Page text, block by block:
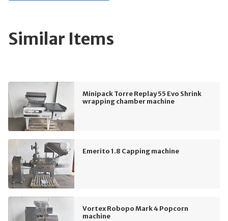
Similar Items
Minipack Torre Replay 55 Evo Shrink
wrapping chamber machine
Emerito 1.8 Capping machine
Vortex Robopo Mark 4 Popcorn
machine